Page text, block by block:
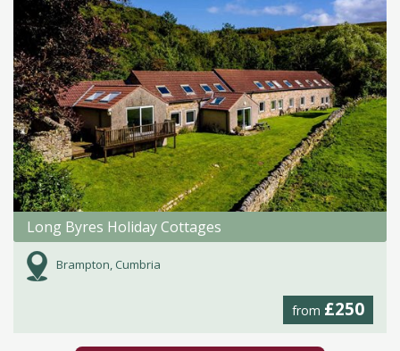
Long Byres Holiday Cottages
Brampton, Cumbria
from £250